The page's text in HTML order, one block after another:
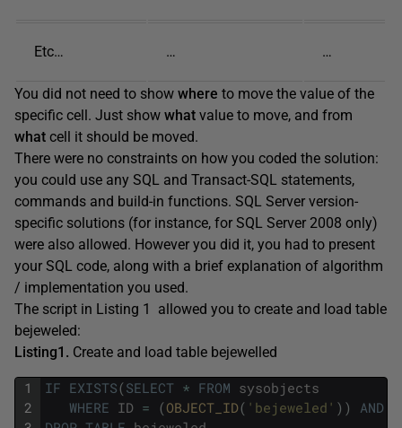
Etc… … …
You did not need to show where to move the value of the
specific cell. Just show what value to move, and from
what cell it should be moved.
There were no constraints on how you coded the solution:
you could use any SQL and Transact-SQL statements,
commands and build-in functions. SQL Server version-
specific solutions (for instance, for SQL Server 2008 only)
were also allowed. However you did it, you had to present
your SQL code, along with a brief explanation of algorithm
/ implementation you used.
The script in Listing 1 allowed you to create and load table
bejeweled:
Listing1. Create and load table bejewelled
1
2
IF EXISTS(SELECT * FROM sysobjects
WHERE ID = (OBJECT_ID( 'bejeweled' ) ) AND